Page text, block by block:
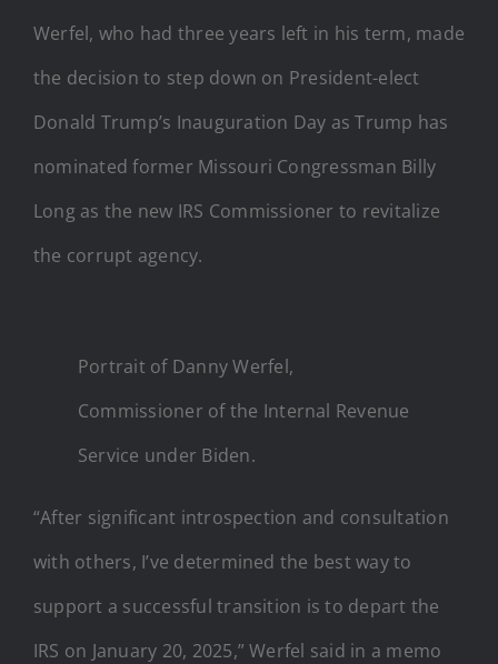
Werfel, who had three years left in his term, made
the decision to step down on President-elect
Donald Trump’s Inauguration Day as Trump has
nominated former Missouri Congressman Billy
Long as the new IRS Commissioner to revitalize
the corrupt agency.
Portrait of Danny Werfel,
Commissioner of the Internal Revenue
Service under Biden.
“After significant introspection and consultation
with others, I’ve determined the best way to
support a successful transition is to depart the
IRS on January 20, 2025,” Werfel said in a memo